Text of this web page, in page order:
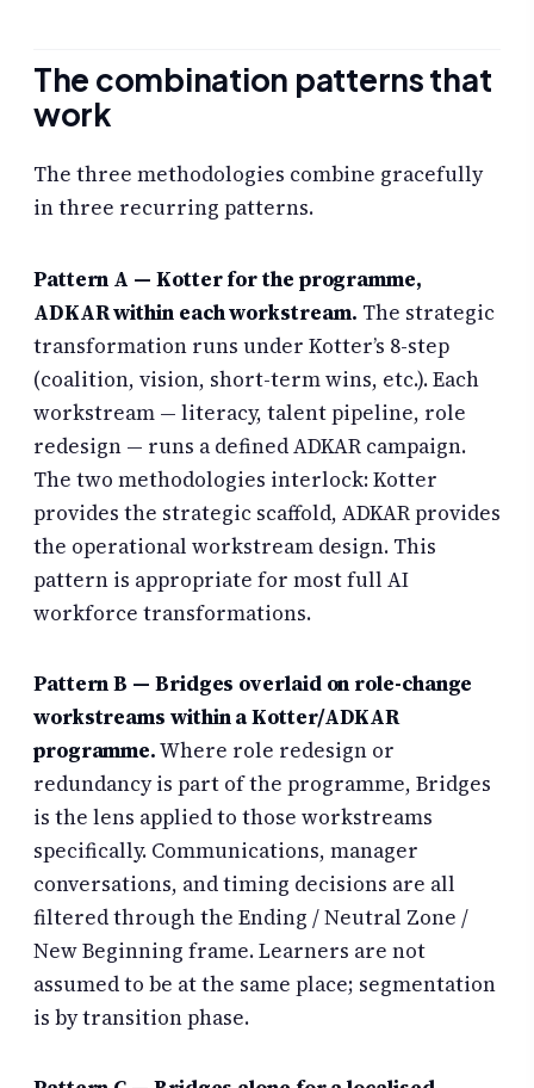
The combination patterns that
work
The three methodologies combine gracefully
in three recurring patterns.
Pattern A — Kotter for the programme,
ADKAR within each workstream. The strategic
transformation runs under Kotter’s 8-step
(coalition, vision, short-term wins, etc.). Each
workstream — literacy, talent pipeline, role
redesign — runs a defined ADKAR campaign.
The two methodologies interlock: Kotter
provides the strategic scaffold, ADKAR provides
the operational workstream design. This
pattern is appropriate for most full AI
workforce transformations.
Pattern B — Bridges overlaid on role-change
workstreams within a Kotter/ADKAR
programme.Where role redesign or
redundancy is part of the programme, Bridges
is the lens applied to those workstreams
specifically. Communications, manager
conversations, and timing decisions are all
filtered through the Ending / Neutral Zone /
New Beginning frame. Learners are not
assumed to be at the same place; segmentation
is by transition phase.